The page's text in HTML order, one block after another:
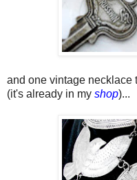
and one vintage necklace
(it's already in my shop)...